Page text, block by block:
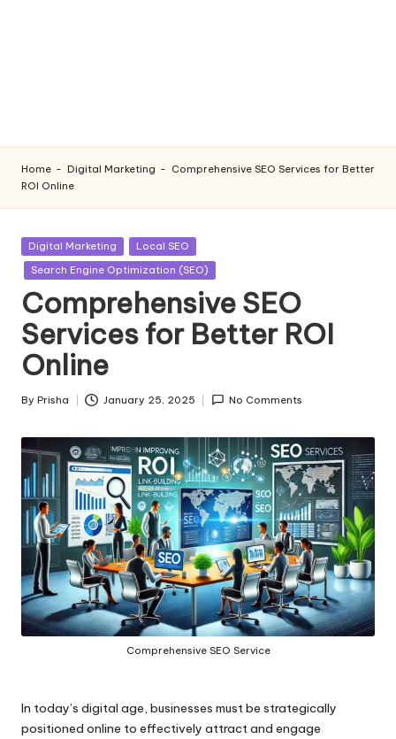
Home - Digital Marketing - Comprehensive SEO Services for Better
ROI Online
Posted
in
Digital Marketing
Local SEO
Search Engine Optimization (SEO)
Comprehensive SEO
Services for Better ROI
Online
Posted
By Prisha January 25, 2025 No Comments
Comprehensive SEO Service
In today’s digital age, businesses must be strategically
positioned online to effectively attract and engage